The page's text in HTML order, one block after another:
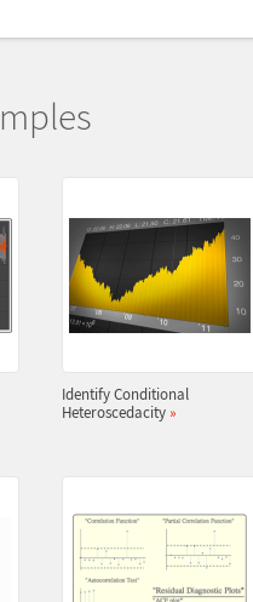
Identify Conditional
Heteroscedacity »